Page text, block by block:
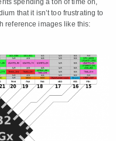
that it isn’t too frustrating to
reference images like this: